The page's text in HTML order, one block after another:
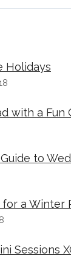
Holidays
with a Fun
Guide to
a Winter
Sessions